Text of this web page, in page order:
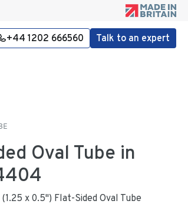
+44 1202 666560 Talk to an expert
Oval Tube in
x 0.5") Flat-Sided Oval Tube